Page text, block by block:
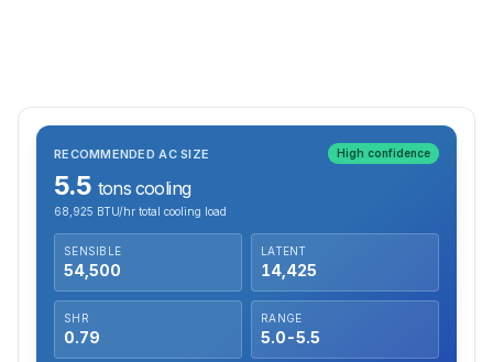
RECOMMENDED AC SIZE High confidence
5.5 tons cooling
68,925 BTU/hr total cooling load
SENSIBLE
54,500
LATENT
14,425
SHR
0.79
RANGE
5.0-5.5